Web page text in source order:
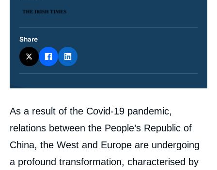
Contenu
intervention
médiatique
As a result of the Covid-19 pandemic,
relations between the People’s Republic of
China, the West and Europe are undergoing
a profound transformation, characterised by
Share